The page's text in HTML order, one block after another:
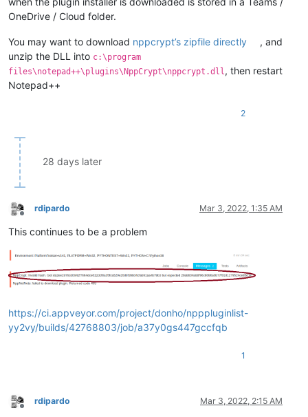
OneDrive / Cloud folder.
You may want to download nppcrypt’s zipfile directly
, and
unzip the DLL into c:\program
files\notepad++\plugins\NppCrypt\nppcrypt.dll, then restart
Notepad++
2
28 days later
Offline
rdipardo Mar 3, 2022, 1:35 AM
This continues to be a problem
https://ci.appveyor.com/project/donho/npppluginlist-
yy2vy/builds/42768803/job/a37y0gs447gccfqb
1
Offline
rdipardo Mar 3, 2022, 2:15 AM